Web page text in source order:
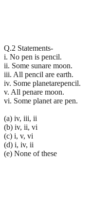
Q.2 Statements-
i. No pen is pencil.
ii. Some sunare moon.
iii. All pencil are earth.
iv. Some planetarepencil.
v. All penare moon.
vi. Some planet are pen.
(a) iv, iii, ii
(b) iv, ii, vi
(c) i, v, vi
(d) i, iv, ii
(e) None of these